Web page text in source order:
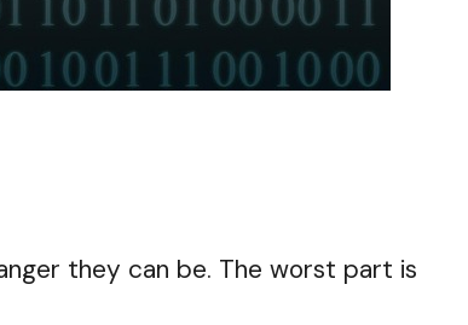
they can be. The worst part is